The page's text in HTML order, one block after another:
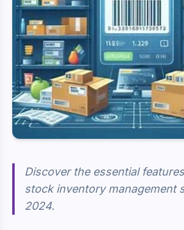
Discover the essential
stock inventory management
2024.